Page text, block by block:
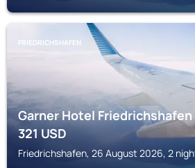
FRIEDRICHSHAFEN
Garner Hotel Friedrichshafen
321USD
Friedrichshafen, 26 August 2026, 2